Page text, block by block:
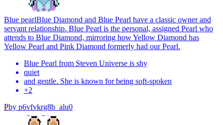
Blue pearlBlue Diamond and Blue Pearl have a classic owner and
servant relationship. Blue Pearl is the personal, assigned Pearl who
attends to Blue Diamond, mirroring how Yellow Diamond has
Yellow Pearl and Pink Diamond formerly had our Pearl.
Blue Pearl from Steven Universe is shy
quiet
and gentle. She is known for being soft-spoken
+2
Pby p6vfvkrg8b_alu0